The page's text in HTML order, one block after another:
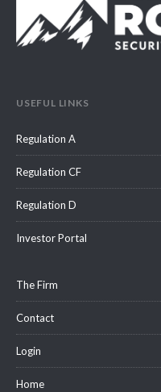
USEFUL LINKS
Regulation A
Regulation CF
Regulation D
Investor Portal
The Firm
Contact
Login
Home